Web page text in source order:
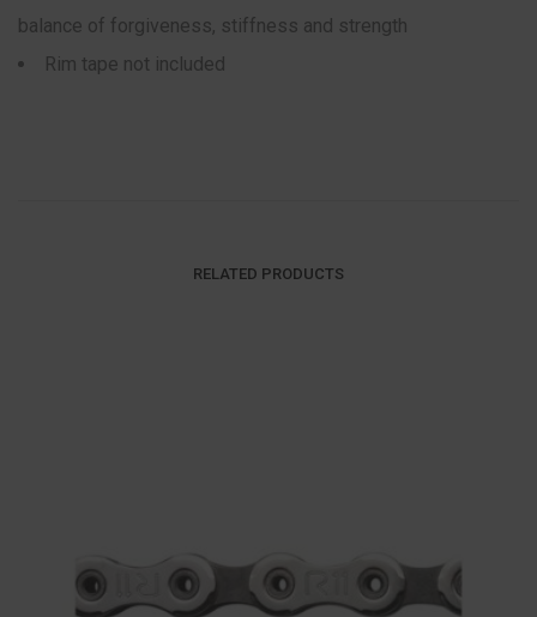
balance of forgiveness, stiffness and strength
Rim tape not included
RELATED PRODUCTS